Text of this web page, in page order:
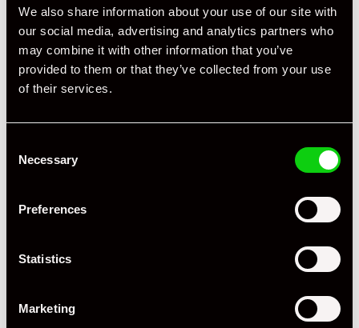
We also share information about your use of our site with
our social media, advertising and analytics partners who
may combine it with other information that you’ve
provided to them or that they’ve collected from your use
of their services.
Selection
Necessary
Preferences
Statistics
Marketing
Specification
26,750
Driving Side RHD
Tiptronic
Body Style Coupe